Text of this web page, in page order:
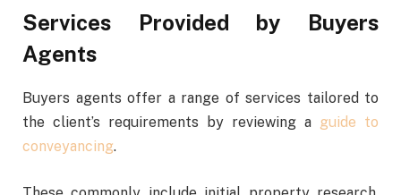
Services Provided by Buyers
Agents
Buyers agents offer a range of services tailored to
the client’s requirements by reviewing a guide to
conveyancing.